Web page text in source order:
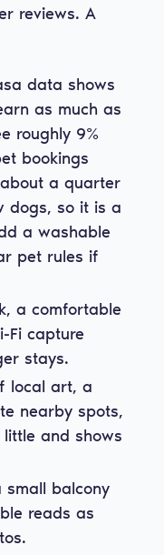
reviews. A
data shows
as much as
roughly 9%
bookings
a quarter
dogs, so it is a
a washable
pet rules if
a comfortable
Fi capture
stays.
local art, a
nearby spots,
and shows
small balcony
reads as